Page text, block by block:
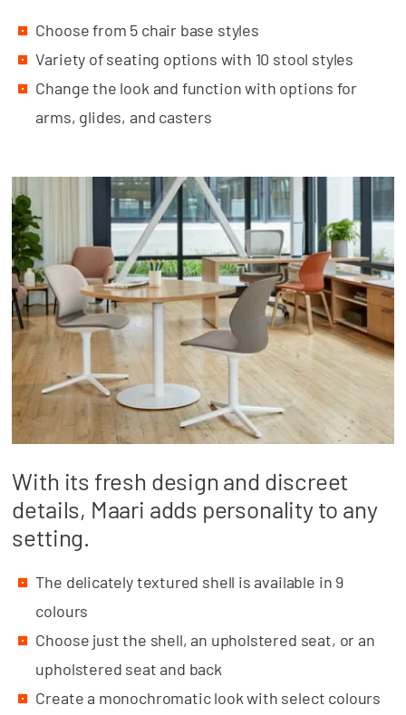
Choose from 5 chair base styles
Variety of seating options with 10 stool styles
Change the look and function with options for
arms, glides, and casters
With its fresh design and discreet
details, Maari adds personality to any
setting.
The delicately textured shell is available in 9
colours
Choose just the shell, an upholstered seat, or an
upholstered seat and back
Create a monochromatic look with select colours